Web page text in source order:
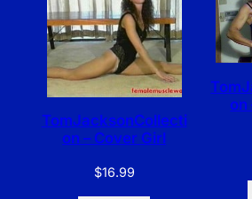
TomJacksonCollecti
on – Cover Girl
$16.99
on